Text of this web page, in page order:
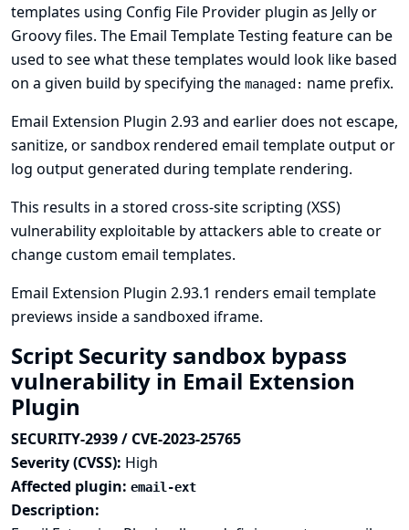
templates using Config File Provider plugin as Jelly or
Groovy files. The Email Template Testing feature can be
used to see what these templates would look like based
on a given build by specifying the managed: name prefix.
Email Extension Plugin 2.93 and earlier does not escape,
sanitize, or sandbox rendered email template output or
log output generated during template rendering.
This results in a stored cross-site scripting (XSS)
vulnerability exploitable by attackers able to create or
change custom email templates.
Email Extension Plugin 2.93.1 renders email template
previews inside a sandboxed iframe.
Script Security sandbox bypass
vulnerability in Email Extension
Plugin
SECURITY-2939 / CVE-2023-25765
Severity (CVSS): High
Affected plugin: email-ext
Description: